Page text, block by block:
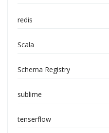
redis
Scala
Schema Registry
sublime
tenserflow